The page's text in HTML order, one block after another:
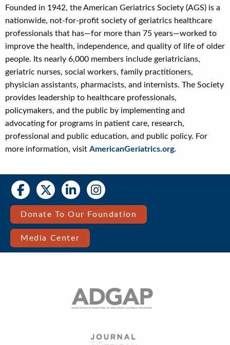
Founded in 1942, the American Geriatrics Society (AGS) is a
nationwide, not-for-profit society of geriatrics healthcare
professionals that has—for more than 75 years—worked to
improve the health, independence, and quality of life of older
people. Its nearly 6,000 members include geriatricians,
geriatric nurses, social workers, family practitioners,
physician assistants, pharmacists, and internists. The Society
provides leadership to healthcare professionals,
policymakers, and the public by implementing and
advocating for programs in patient care, research,
professional and public education, and public policy. For
more information, visit AmericanGeriatrics.org.
Social
Media
Social
Media
Bar
Right
Menu
Donate To Our Foundation
Media Center